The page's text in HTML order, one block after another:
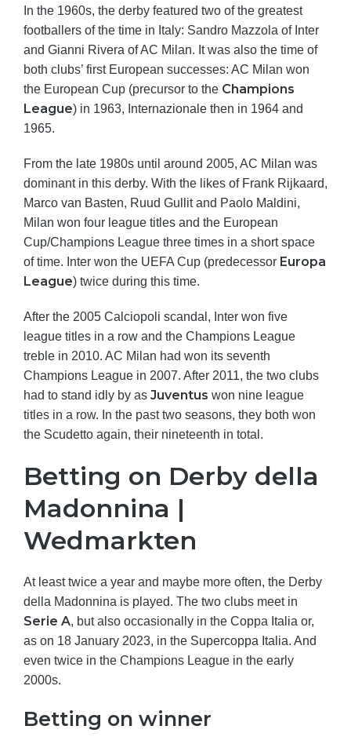
In the 1960s, the derby featured two of the greatest
footballers of the time in Italy: Sandro Mazzola of Inter
and Gianni Rivera of AC Milan. It was also the time of
both clubs’ first European successes: AC Milan won
the European Cup (precursor to the Champions
League) in 1963, Internazionale then in 1964 and
1965.
From the late 1980s until around 2005, AC Milan was
dominant in this derby. With the likes of Frank Rijkaard,
Marco van Basten, Ruud Gullit and Paolo Maldini,
Milan won four league titles and the European
Cup/Champions League three times in a short space
of time. Inter won the UEFA Cup (predecessor Europa
League) twice during this time.
After the 2005 Calciopoli scandal, Inter won five
league titles in a row and the Champions League
treble in 2010. AC Milan had won its seventh
Champions League in 2007. After 2011, the two clubs
had to stand idly by as Juventus won nine league
titles in a row. In the past two seasons, they both won
the Scudetto again, their nineteenth in total.
Betting on Derby della
Madonnina |
Wedmarkten
At least twice a year and maybe more often, the Derby
della Madonnina is played. The two clubs meet in
Serie A, but also occasionally in the Coppa Italia or,
as on 18 January 2023, in the Supercoppa Italia. And
even twice in the Champions League in the early
2000s.
Betting on winner